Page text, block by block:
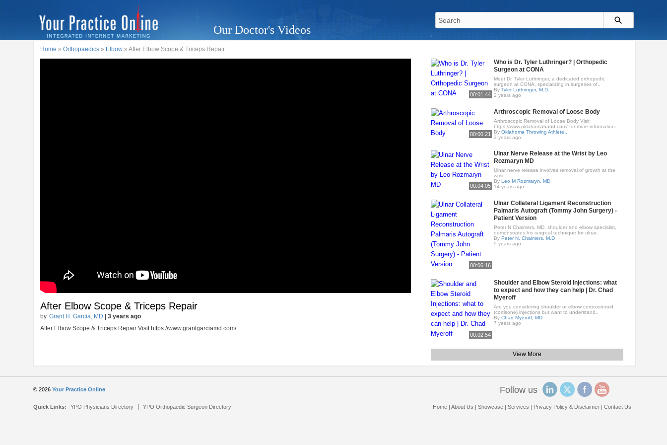
Our Doctor's Videos
Home »Orthopaedics » Elbow » After Elbow Scope & Triceps Repair
After Elbow Scope & Triceps Repair
by Grant H. Garcia, MD |3 years ago
After Elbow Scope & Triceps Repair Visit https://www.grantgarciamd.com/
00:01:44
Who is Dr. Tyler Luthringer? | Orthopedic
Surgeon at CONA
Meet Dr. Tyler Luthringer, a dedicated orthopedic
surgeon at CONA, specializing in surgeries of..
ByTyler Luthringer, M.D.
2 years ago
00:00:21
Arthroscopic Removal of Loose Body
Arthroscopic Removal of Loose Body Visit
https://www.oklahomahand.com/ for more information.
ByOklahoma Throwing Athlete..
3 years ago
00:04:05
Ulnar Nerve Release at the Wrist by Leo
Rozmaryn MD
Ulnar nerve release involves removal of growth at the
wrist.
ByLeo M Rozmaryn, MD
14 years ago
00:06:16
Ulnar Collateral Ligament Reconstruction
Palmaris Autograft (Tommy John Surgery) -
Patient Version
Peter N Chalmers, MD, shoulder and elbow specialist,
demonstrates his surgical technique for ulnar..
ByPeter N. Chalmers, M.D
5 years ago
00:02:54
Shoulder and Elbow Steroid Injections: what
to expect and how they can help | Dr. Chad
Myeroff
Are you considering shoulder or elbow corticosteroid
(cortisone) injections but want to understand..
ByChad Myeroff, MD
7 years ago
View More
© 2026Your Practice Online
Quick Links: YPO Physicians Directory |YPO Orthopaedic Surgeon Directory
Follow us
Home| About Us | Showcase| Services | Privacy Policy & Disclaimer| Contact Us